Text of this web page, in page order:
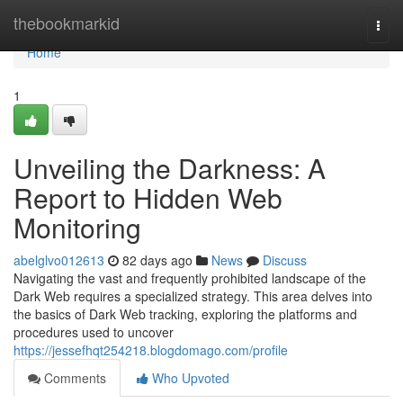
thebookmarkid
Home
Home
1
Unveiling the Darkness: A
Report to Hidden Web
Monitoring
abelglvo012613 82 days ago News
Discuss
Navigating the vast and frequently prohibited landscape of the
Dark Web requires a specialized strategy. This area delves into
the basics of Dark Web tracking, exploring the platforms and
procedures used to uncover
https://jessefhqt254218.blogdomago.com/profile
Comments
Who Upvoted